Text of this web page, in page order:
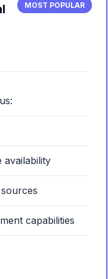
MOST POPULAR
availability
capabilities